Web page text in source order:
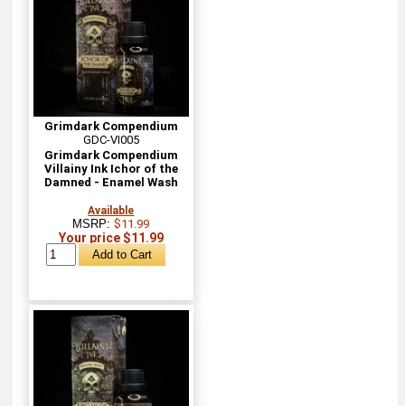
Grimdark Compendium
GDC-VI005
Grimdark Compendium
Villainy Ink Ichor of the
Damned - Enamel Wash
Available
MSRP:$11.99
Your price $11.99